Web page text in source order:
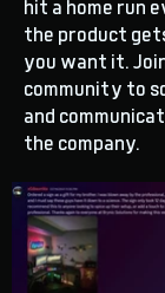
hit a home run
the product
you want it.
community to
and
the company.